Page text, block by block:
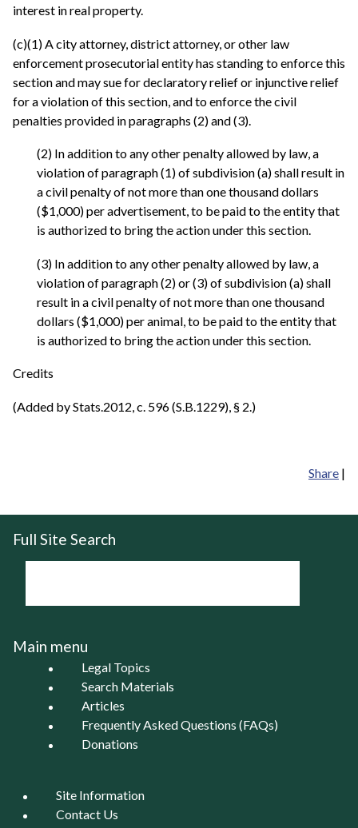
interest in real property.
(c)(1) A city attorney, district attorney, or other law
enforcement prosecutorial entity has standing to enforce this
section and may sue for declaratory relief or injunctive relief
for a violation of this section, and to enforce the civil
penalties provided in paragraphs (2) and (3).
(2) In addition to any other penalty allowed by law, a
violation of paragraph (1) of subdivision (a) shall result in
a civil penalty of not more than one thousand dollars
($1,000) per advertisement, to be paid to the entity that
is authorized to bring the action under this section.
(3) In addition to any other penalty allowed by law, a
violation of paragraph (2) or (3) of subdivision (a) shall
result in a civil penalty of not more than one thousand
dollars ($1,000) per animal, to be paid to the entity that
is authorized to bring the action under this section.
Credits
(Added by Stats.2012, c. 596 (S.B.1229), § 2.)
Share |
Full Site Search
Main menu
Legal Topics
Search Materials
Articles
Frequently Asked Questions (FAQs)
Donations
Site Information
Contact Us